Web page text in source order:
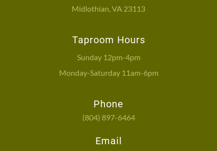
Midlothian, VA 23113
Taproom Hours
Sunday 12pm-4pm
Monday-Saturday 11am-6pm
Phone
(804) 897-6464
Email